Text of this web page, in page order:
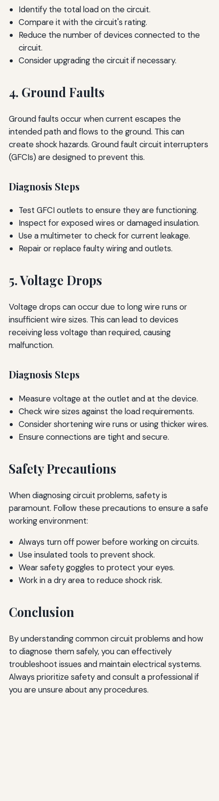
Identify the total load on the circuit.
Compare it with the circuit's rating.
Reduce the number of devices connected to the
circuit.
Consider upgrading the circuit if necessary.
4. Ground Faults
Ground faults occur when current escapes the
intended path and flows to the ground. This can
create shock hazards. Ground fault circuit interrupters
(GFCIs) are designed to prevent this.
Diagnosis Steps
Test GFCI outlets to ensure they are functioning.
Inspect for exposed wires or damaged insulation.
Use a multimeter to check for current leakage.
Repair or replace faulty wiring and outlets.
5. Voltage Drops
Voltage drops can occur due to long wire runs or
insufficient wire sizes. This can lead to devices
receiving less voltage than required, causing
malfunction.
Diagnosis Steps
Measure voltage at the outlet and at the device.
Check wire sizes against the load requirements.
Consider shortening wire runs or using thicker wires.
Ensure connections are tight and secure.
Safety Precautions
When diagnosing circuit problems, safety is
paramount. Follow these precautions to ensure a safe
working environment:
Always turn off power before working on circuits.
Use insulated tools to prevent shock.
Wear safety goggles to protect your eyes.
Work in a dry area to reduce shock risk.
Conclusion
By understanding common circuit problems and how
to diagnose them safely, you can effectively
troubleshoot issues and maintain electrical systems.
Always prioritize safety and consult a professional if
you are unsure about any procedures.